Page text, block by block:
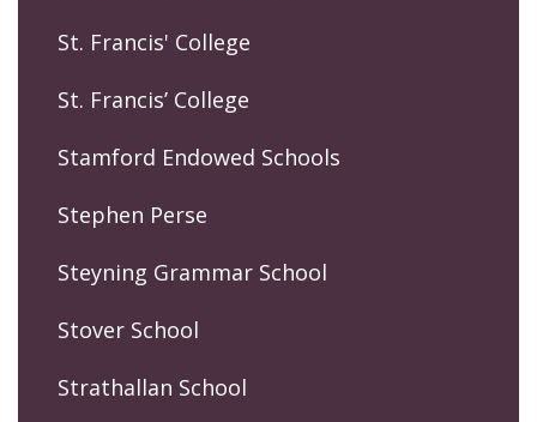
St. Francis' College
St. Francis’ College
Stamford Endowed Schools
Stephen Perse
Steyning Grammar School
Stover School
Strathallan School